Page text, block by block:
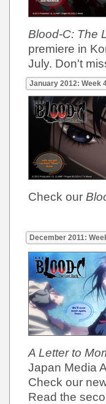
Blood-C: The
premiere in
July. Don't
January 2012: Week
Check our
December 2011:
A Letter to
Japan Media
Check our
Read the